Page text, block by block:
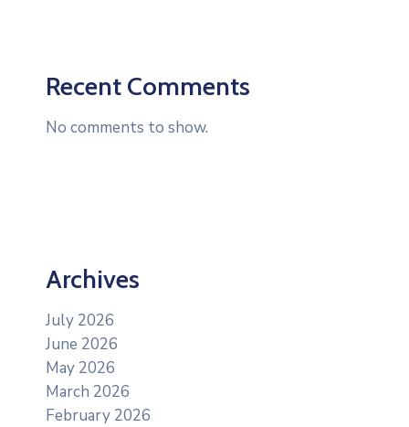
Recent Comments
No comments to show.
Archives
July 2026
June 2026
May 2026
March 2026
February 2026